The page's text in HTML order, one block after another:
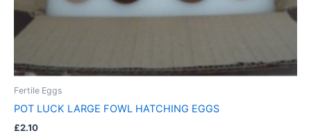
Fertile Eggs
POT LUCK LARGE FOWL HATCHING EGGS
£2.10